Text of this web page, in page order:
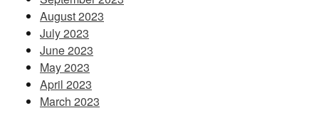
August 2023
July 2023
June 2023
May 2023
April 2023
March 2023